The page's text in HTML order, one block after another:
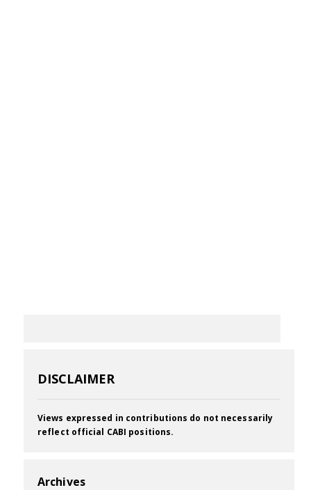
DISCLAIMER
Views expressed in contributions do not necessarily
reflect official CABI positions.
Archives